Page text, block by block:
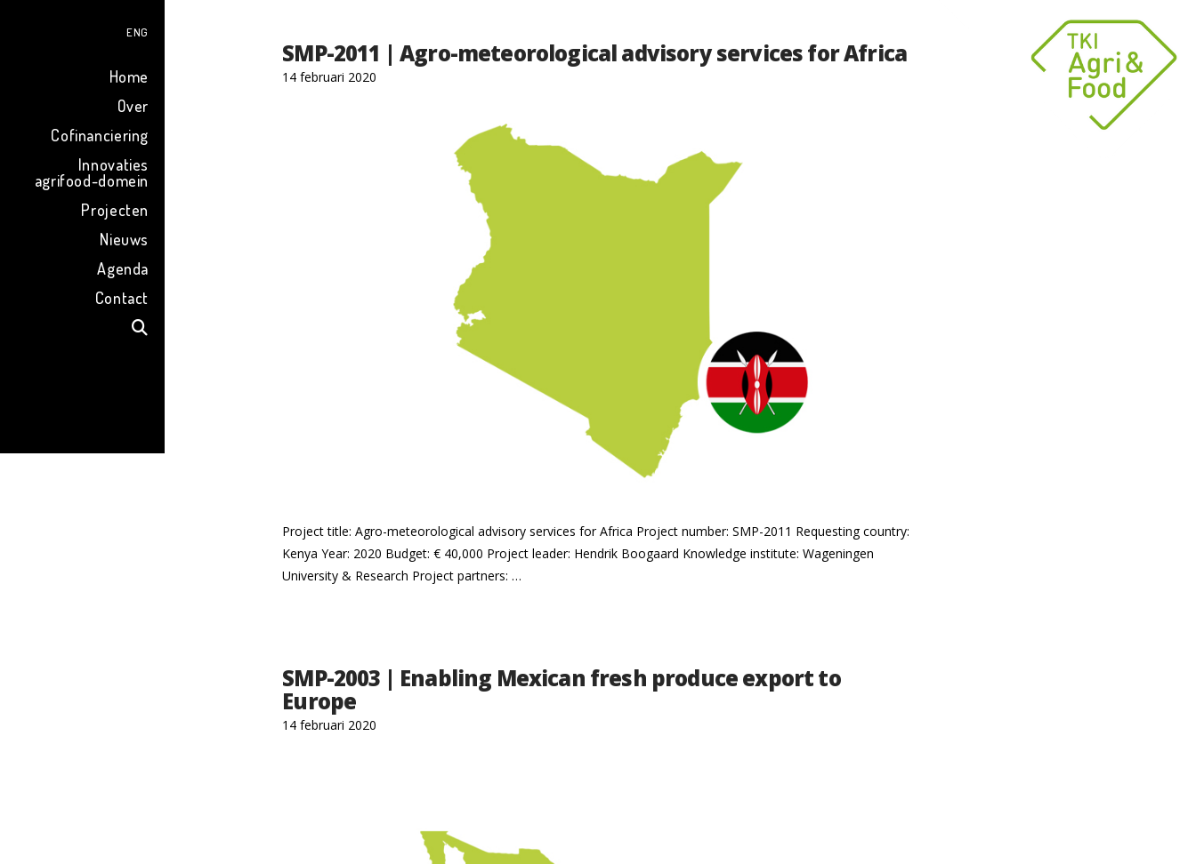
ENG
Home
Over
Cofinanciering
Innovaties
agrifood-domein
Projecten
Nieuws
Agenda
Contact
SMP-2011 | Agro-meteorological advisory services for Africa
14 februari 2020
Project title: Agro-meteorological advisory services for Africa Project number: SMP-2011 Requesting country:
Kenya Year: 2020 Budget: € 40,000 Project leader: Hendrik Boogaard Knowledge institute: Wageningen
University & Research Project partners: …
SMP-2003 | Enabling Mexican fresh produce export to
Europe
14 februari 2020